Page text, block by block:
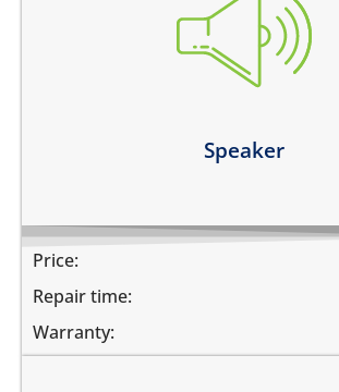
Speaker
you cannot hear the phone ringing
there is no audio while playing music
the sound is distorted
Price:
Repair time:
Warranty: